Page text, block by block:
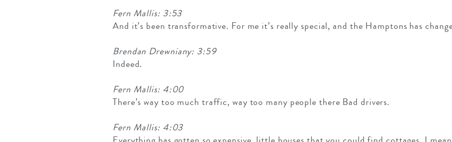
Fern Mallis: 3:53
And it’s been transformative. For me it’s really special, and the Hamptons has
Brendan Drewniany: 3:59
Indeed.
Fern Mallis: 4:00
There’s way too much traffic, way too many people there Bad drivers.
Fern Mallis: 4:03